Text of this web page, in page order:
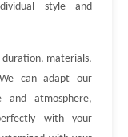
style and
duration, materials,
can adapt our
atmosphere,
with your